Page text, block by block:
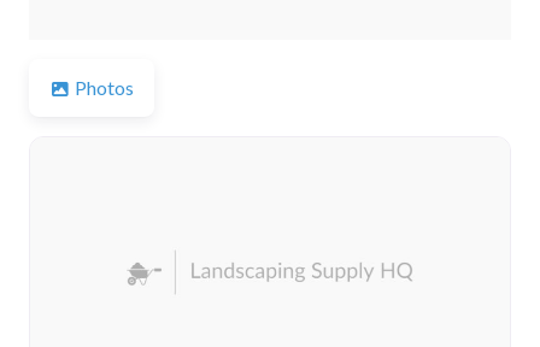
Photos